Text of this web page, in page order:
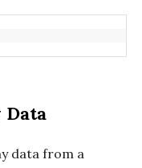
Data
data from a